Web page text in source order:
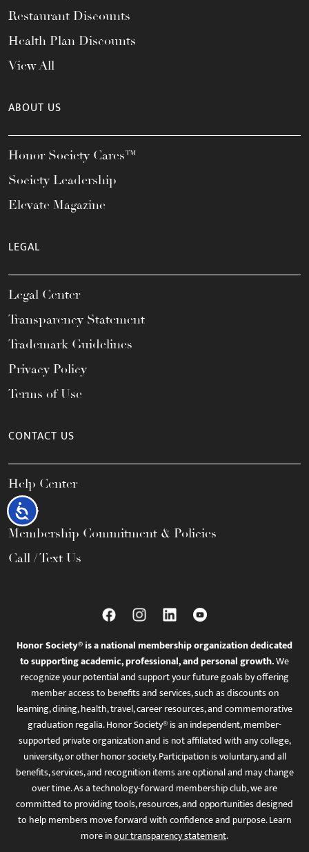
Accessibility
Restaurant Discounts
Health Plan Discounts
View All
ABOUT US
Honor Society Cares™
Society Leadership
Elevate Magazine
LEGAL
Legal Center
Transparency Statement
Trademark Guidelines
Privacy Policy
Terms of Use
CONTACT US
Help Center
FAQs
Membership Commitment & Policies
Call / Text Us
Honor Society® is a national membership organization dedicated
to supporting academic, professional, and personal growth.We
recognize your potential and support your future goals by offering
member access to benefits and services, such as discounts on
learning, dining, health, travel, career resources, and commemorative
graduation regalia. Honor Society® is an independent, member-
supported private organization and is not affiliated with any college,
university, or other honor society. Participation is voluntary, and all
benefits, services, and recognition items are optional and may change
over time. As a technology-forward membership club, we are
committed to providing tools, resources, and opportunities designed
to help members move forward with confidence and purpose. Learn
more inour transparency statement.